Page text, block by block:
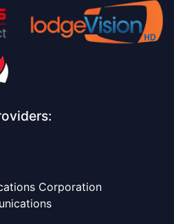
Corporation